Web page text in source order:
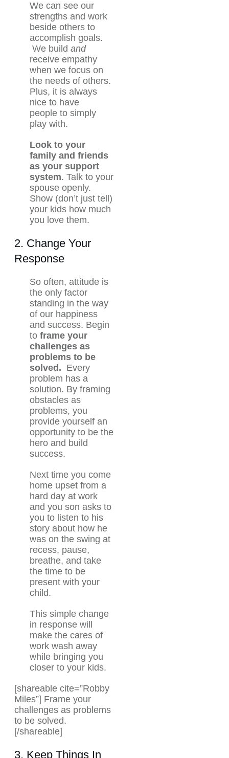
We can see our
strengths and work
beside others to
accomplish goals.
We build and
receive empathy
when we focus on
the needs of others.
Plus, it is always
nice to have
people to simply
play with.
Look to your
family and friends
as your support
system. Talk to your
spouse openly.
Show (don’t just tell)
your kids how much
you love them.
2. Change Your
Response
So often, attitude is
the only factor
standing in the way
of our happiness
and success. Begin
to frame your
challenges as
problems to be
solved. Every
problem has a
solution. By framing
obstacles as
problems, you
provide yourself an
opportunity to be the
hero and build
success.
Next time you come
home upset from a
hard day at work
and you son asks to
you to listen to his
story about how he
was on the swing at
recess, pause,
breathe, and take
the time to be
present with your
child.
This simple change
in response will
make the cares of
work wash away
while bringing you
closer to your kids.
[shareable cite=”Robby
Miles”] Frame your
challenges as problems
to be solved.
[/shareable]
3. Keep Things In